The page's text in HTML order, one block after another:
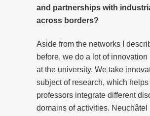
and partnerships with
across borders?
Aside from the networks I
before, we do a lot of innovation
at the university. We take
subject of research, which helps
professors integrate different
domains of activities. Neuchâtel